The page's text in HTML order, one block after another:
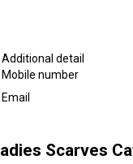
Additional detail
Mobile number
Email
Scarves